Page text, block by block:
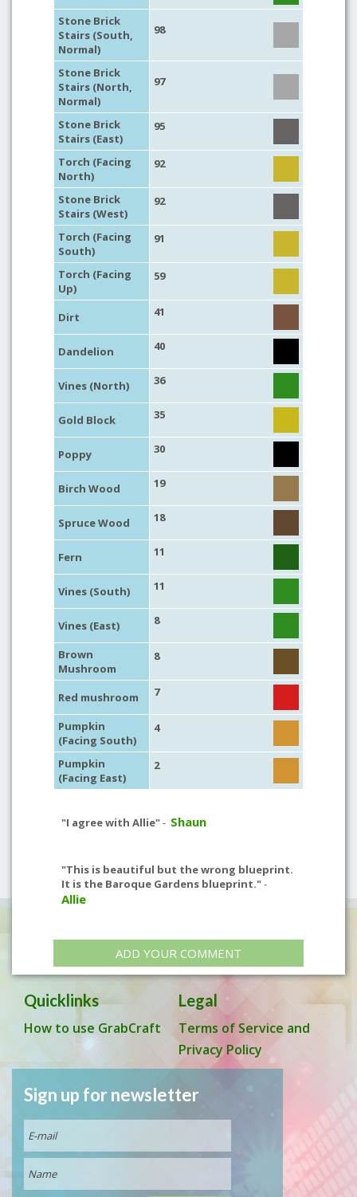
Stone Brick
Stairs (South,
Normal)
98
Stone Brick
Stairs (North,
Normal)
97
Stone Brick
Stairs (East)
95
Torch (Facing
North)
92
Stone Brick
Stairs (West)
92
Torch (Facing
South)
91
Torch (Facing
Up)
59
Dirt 41
Dandelion 40
Vines (North) 36
Gold Block 35
Poppy 30
Birch Wood 19
Spruce Wood 18
Fern 11
Vines (South) 11
Vines (East) 8
Brown
Mushroom
8
Red mushroom 7
Pumpkin
(Facing South)
4
Pumpkin
(Facing East)
2
"I agree with Allie"- Shaun
"This is beautiful but the wrong blueprint.
It is the Baroque Gardens blueprint."-
Allie
ADD YOUR COMMENT
Quicklinks
How to use GrabCraft
Legal
Terms of Service and
Privacy Policy
Sign up for newsletter